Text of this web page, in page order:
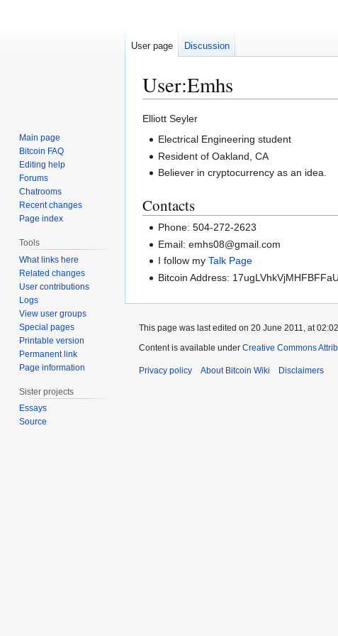
User:Emhs
Jump
Jump
Elliott Seyler
Electrical Engineering student
Resident of Oakland, CA
Believer in cryptocurrency as an idea.
Contacts
Phone: 504-272-2623
Email: emhs08@gmail.com
I follow myTalk Page
Bitcoin Address:
User page Discussion
Main page
Bitcoin FAQ
Editing help
Forums
Chatrooms
Recent changes
Page index
Tools
What links here
Related changes
User contributions
Logs
View user groups
Special pages
Printable version
Permanent link
Page information
Sister projects
Essays
Source
This page was last edited on 20 June 2011, at
Content is available under Creative Commons
Privacy policy About Bitcoin Wiki Disclaimers